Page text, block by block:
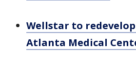
Wellstar to
Atlanta Medical